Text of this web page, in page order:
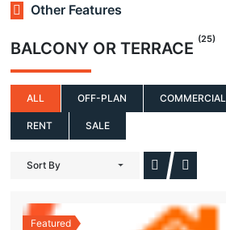
Other Features
BALCONY OR TERRACE (25)
ALL OFF-PLAN COMMERCIAL
RENT SALE
Sort By
Featured